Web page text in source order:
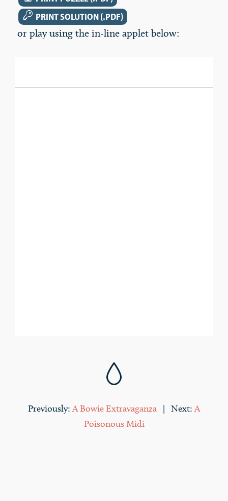
KEY PRINT SOLUTION (.PDF)
or play using the in-line applet below:
droplet
Previously:A Bowie Extravaganza | Next:A
Poisonous Midi